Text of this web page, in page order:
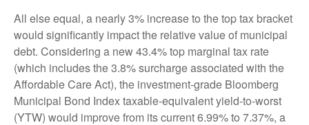
All else equal, a nearly 3% increase to the top tax bracket
would significantly impact the relative value of municipal
debt. Considering a new 43.4% top marginal tax rate
(which includes the 3.8% surcharge associated with the
Affordable Care Act), the investment-grade Bloomberg
Municipal Bond Index taxable-equivalent yield-to-worst
(YTW) would improve from its current 6.99% to 7.37%, a